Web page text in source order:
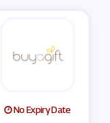
No Expiry Date